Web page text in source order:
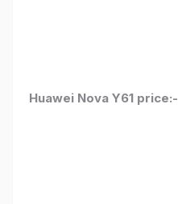
Huawei Nova Y61 price:-